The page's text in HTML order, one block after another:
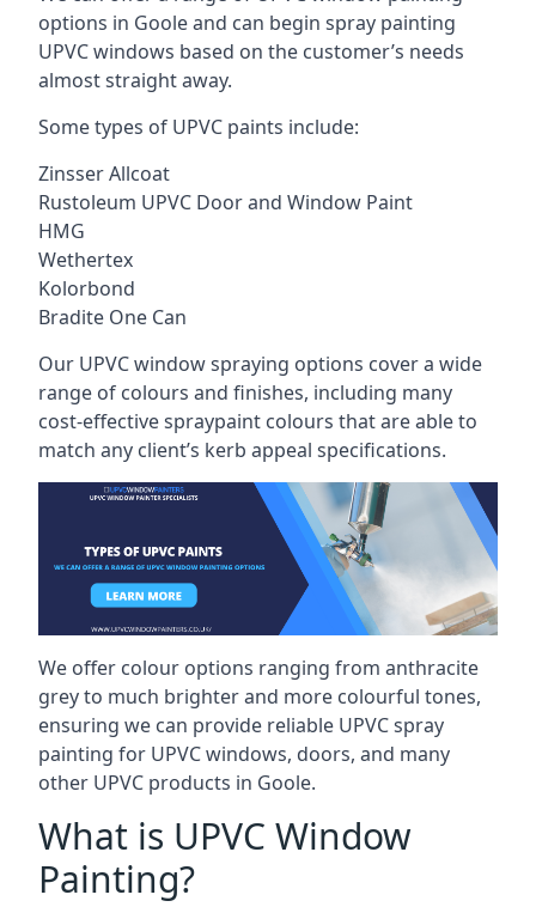
options in Goole and can begin spray painting
UPVC windows based on the customer’s needs
almost straight away.
Some types of UPVC paints include:
Zinsser Allcoat
Rustoleum UPVC Door and Window Paint
HMG
Wethertex
Kolorbond
Bradite One Can
Our UPVC window spraying options cover a wide
range of colours and finishes, including many
cost-effective spraypaint colours that are able to
match any client’s kerb appeal specifications.
We offer colour options ranging from anthracite
grey to much brighter and more colourful tones,
ensuring we can provide reliable UPVC spray
painting for UPVC windows, doors, and many
other UPVC products in Goole.
What is UPVC Window
Painting?